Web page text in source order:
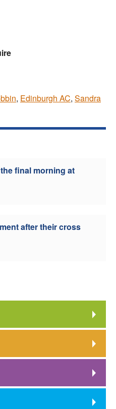
, Edinburgh AC, Sandra
final morning at
after their cross